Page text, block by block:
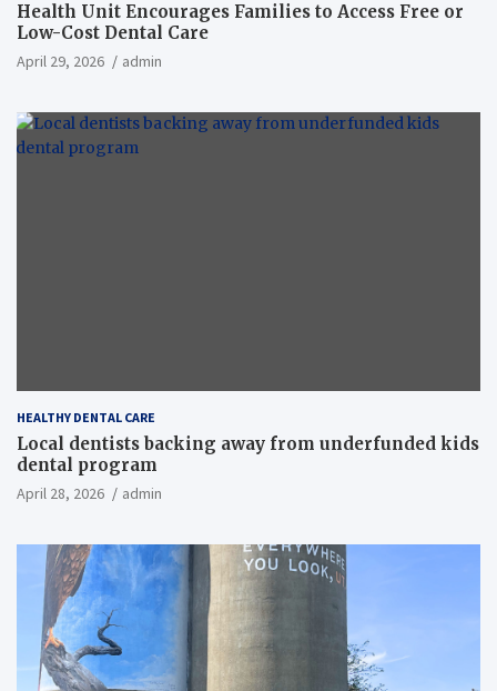
Health Unit Encourages Families to Access Free or
Low-Cost Dental Care
April 29, 2026 admin
HEALTHY DENTAL CARE
Local dentists backing away from underfunded kids
dental program
April 28, 2026 admin